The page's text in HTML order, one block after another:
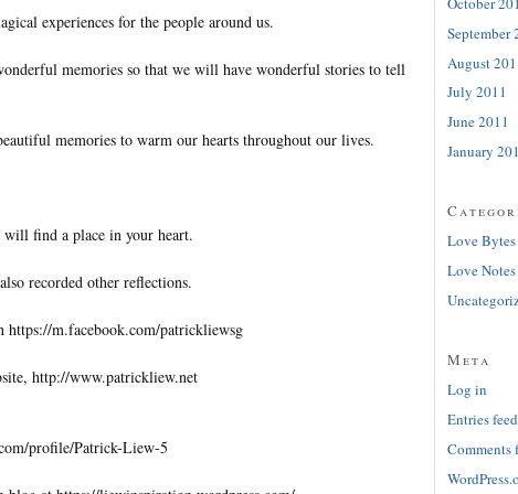
experiences for the people around us.
memories so that we will have wonderful stories to tell
memories to warm our hearts throughout our lives.
will find a place in your heart.
recorded other reflections.
https://m.facebook.com/patrickliewsg
http://www.patrickliew.net
profile/Patrick-Liew-5
September
August
July 2011
June 2011
January
Love Bytes
Love Notes
Meta
Log in
Entries feed
Comments